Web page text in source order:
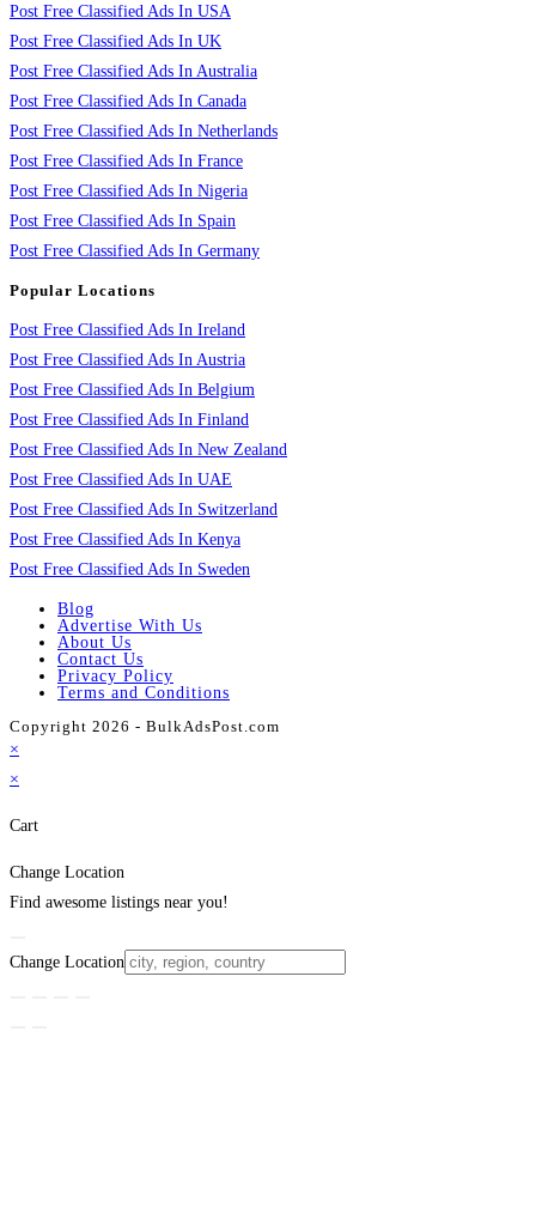
Post Free Classified Ads In USA
Post Free Classified Ads In UK
Post Free Classified Ads In Australia
Post Free Classified Ads In Canada
Post Free Classified Ads In Netherlands
Post Free Classified Ads In France
Post Free Classified Ads In Nigeria
Post Free Classified Ads In Spain
Post Free Classified Ads In Germany
Popular Locations
Post Free Classified Ads In Ireland
Post Free Classified Ads In Austria
Post Free Classified Ads In Belgium
Post Free Classified Ads In Finland
Post Free Classified Ads In New Zealand
Post Free Classified Ads In UAE
Post Free Classified Ads In Switzerland
Post Free Classified Ads In Kenya
Post Free Classified Ads In Sweden
Blog
Advertise With Us
About Us
Contact Us
Privacy Policy
Terms and Conditions
Copyright 2026 - BulkAdsPost.com
×
×
Cart
Change Location
Find awesome listings near you!
Change Location